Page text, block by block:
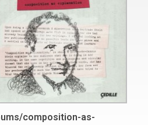
composition-as-